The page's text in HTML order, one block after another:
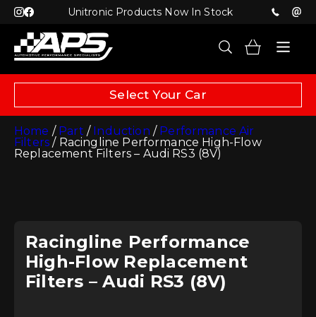
Unitronic Products Now In Stock
Select Your Car
Home / Part / Induction / Performance Air
Filters / Racingline Performance High-Flow
Replacement Filters – Audi RS3 (8V)
Racingline Performance
High-Flow Replacement
Filters – Audi RS3 (8V)